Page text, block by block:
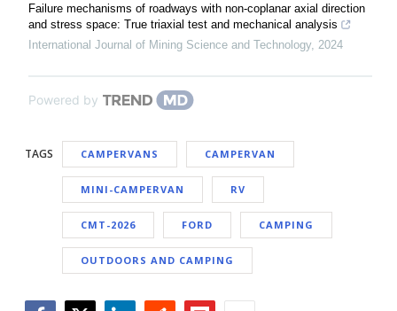
Failure mechanisms of roadways with non-coplanar axial direction
and stress space: True triaxial test and mechanical analysis
International Journal of Mining Science and Technology, 2024
Powered by
TAGS CAMPERVANS CAMPERVAN
MINI-CAMPERVAN RV
CMT-2026 FORD CAMPING
OUTDOORS AND CAMPING